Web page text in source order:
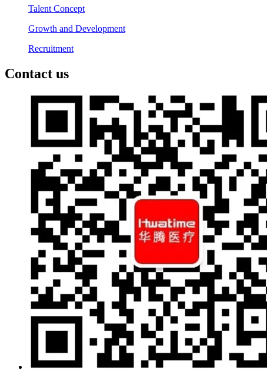
Talent Concept
Growth and Development
Recruitment
Contact us